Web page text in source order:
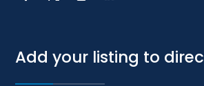
Add your listing to